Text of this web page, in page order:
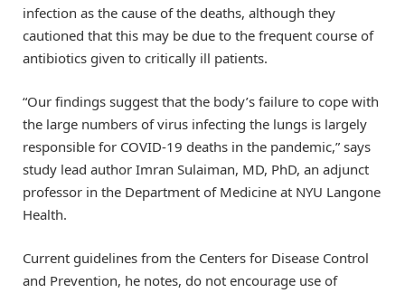
infection as the cause of the deaths, although they
cautioned that this may be due to the frequent course of
antibiotics given to critically ill patients.
“Our findings suggest that the body’s failure to cope with
the large numbers of virus infecting the lungs is largely
responsible for COVID-19 deaths in the pandemic,” says
study lead author Imran Sulaiman, MD, PhD, an adjunct
professor in the Department of Medicine at NYU Langone
Health.
Current guidelines from the Centers for Disease Control
and Prevention, he notes, do not encourage use of